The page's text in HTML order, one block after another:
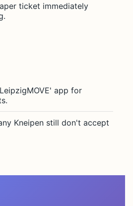
ticket immediately
app for
Kneipen still don't accept